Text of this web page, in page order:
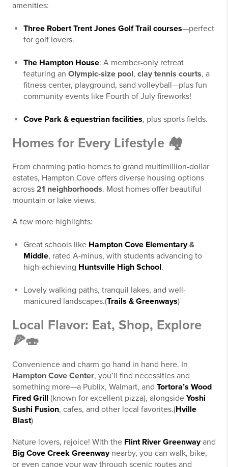
amenities:
Three Robert Trent Jones Golf Trail courses—perfect
for golf lovers.
The Hampton House: A member-only retreat
featuring an Olympic-size pool, clay tennis courts, a
fitness center, playground, sand volleyball—plus fun
community events like Fourth of July fireworks!
Cove Park & equestrian facilities, plus sports fields.
Homes for Every Lifestyle 🏘️
From charming patio homes to grand multimillion-dollar
estates, Hampton Cove offers diverse housing options
across 21 neighborhoods. Most homes offer beautiful
mountain or lake views.
A few more highlights:
Great schools like Hampton Cove Elementary&
Middle, rated A-minus, with students advancing to
high-achieving Huntsville High School.
Lovely walking paths, tranquil lakes, and well-
manicured landscapes.(Trails & Greenways)
Local Flavor: Eat, Shop, Explore
🍕🍣
Convenience and charm go hand in hand here. In
Hampton Cove Center, you’ll find necessities and
something more—a Publix, Walmart, and Tortora’s Wood
Fired Grill (known for excellent pizza), alongside Yoshi
Sushi Fusion, cafes, and other local favorites.(Hville
Blast)
Nature lovers, rejoice! With the Flint River Greenwayand
Big Cove Creek Greenwaynearby, you can walk, bike,
or even canoe your way through scenic routes and